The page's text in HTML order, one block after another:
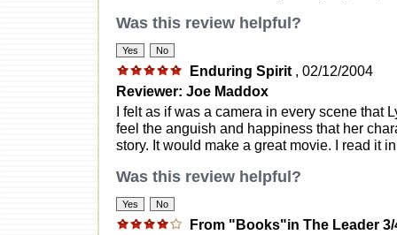
Was this review helpful?
Enduring Spirit , 02/12/2004
Reviewer: Joe Maddox
I felt as if was a camera in every scene that
feel the anguish and happiness that her
story. It would make a great movie. I read it
Was this review helpful?
From "Books"in The Leader